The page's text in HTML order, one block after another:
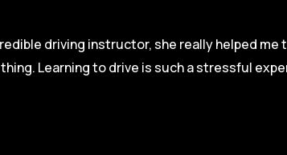
driving instructor, she really helped
Learning to drive is such a stressful